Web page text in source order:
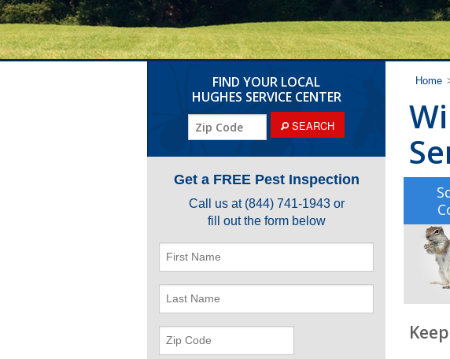
FIND YOUR LOCAL
HUGHES SERVICE CENTER
SEARCH
Get a FREE Pest Inspection
Call us at (844) 741-1943or
fill out the form below
Code
Home